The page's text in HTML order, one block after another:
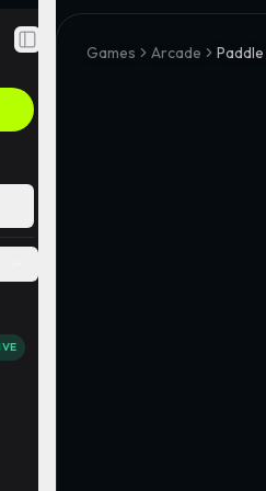
Toggle Sidebar
Games Arcade